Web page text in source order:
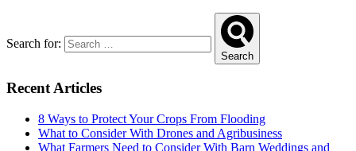
Search for:
Search
Recent Articles
8 Ways to Protect Your Crops From Flooding
What to Consider With Drones and Agribusiness
What Farmers Need to Consider With Barn Weddings and